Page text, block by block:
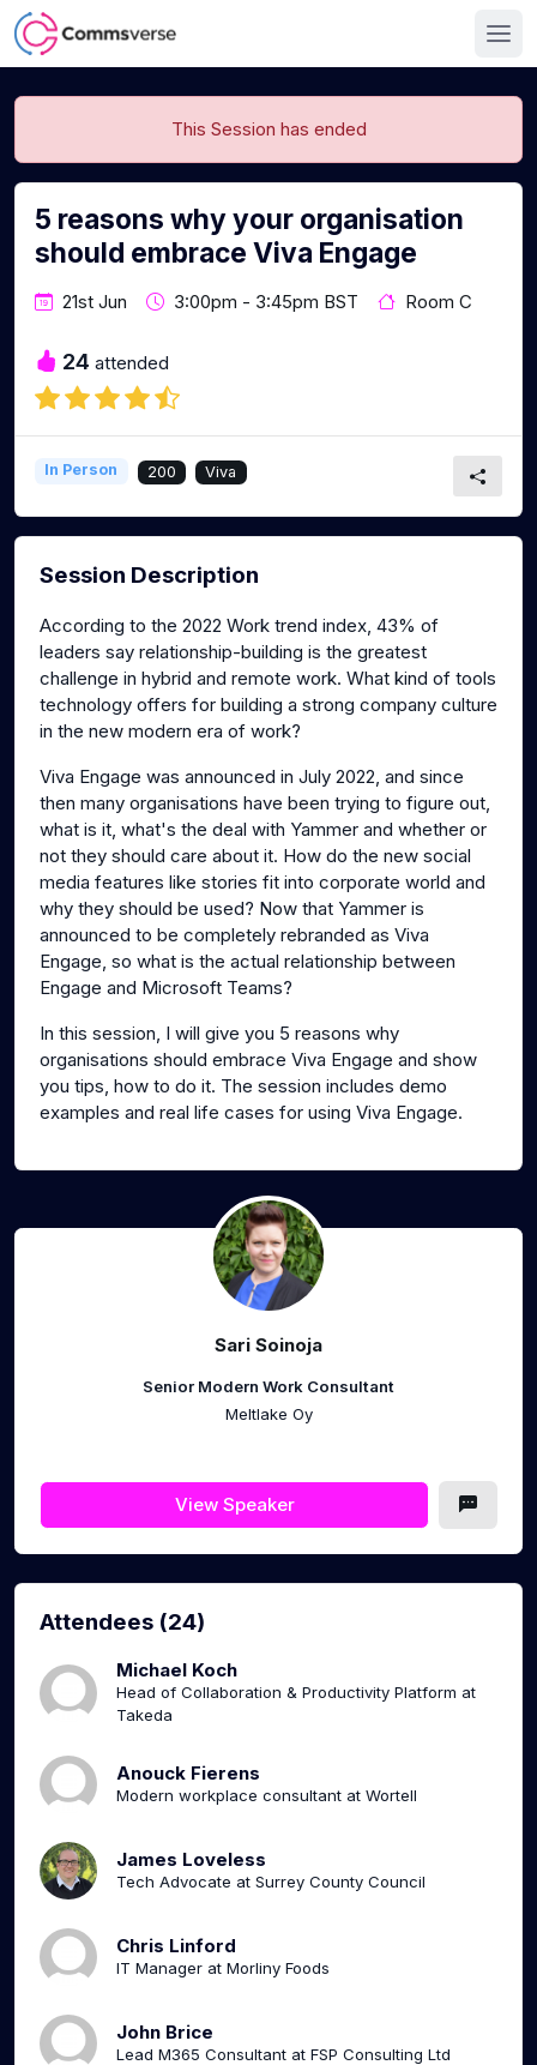
This Session has ended
5 reasons why your organisation
should embrace Viva Engage
21st Jun 3:00pm - 3:45pm BST Room C
24 attended
In Person 200 Viva
Session Description
According to the 2022 Work trend index, 43% of
leaders say relationship-building is the greatest
challenge in hybrid and remote work. What kind of tools
technology offers for building a strong company culture
in the new modern era of work?
Viva Engage was announced in July 2022, and since
then many organisations have been trying to figure out,
what is it, what's the deal with Yammer and whether or
not they should care about it. How do the new social
media features like stories fit into corporate world and
why they should be used? Now that Yammer is
announced to be completely rebranded as Viva
Engage, so what is the actual relationship between
Engage and Microsoft Teams?
In this session, I will give you 5 reasons why
organisations should embrace Viva Engage and show
you tips, how to do it. The session includes demo
examples and real life cases for using Viva Engage.
Sari Soinoja
Senior Modern Work Consultant
Meltlake Oy
View Speaker
Attendees (24)
Michael Koch
Head of Collaboration & Productivity Platform at
Takeda
Anouck Fierens
Modern workplace consultant at Wortell
James Loveless
Tech Advocate at Surrey County Council
Chris Linford
IT Manager at Morliny Foods
John Brice
Lead M365 Consultant at FSP Consulting Ltd